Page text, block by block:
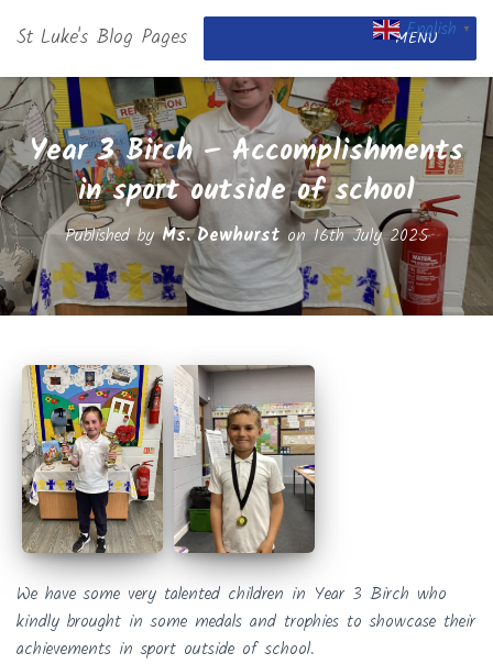
St Luke's Blog Pages MENU
Year 3 Birch – Accomplishments
in sport outside of school
Published byMs. Dewhurston16th July 2025
We have some very talented children in Year 3 Birch who
kindly brought in some medals and trophies to showcase their
achievements in sport outside of school.
English ▼